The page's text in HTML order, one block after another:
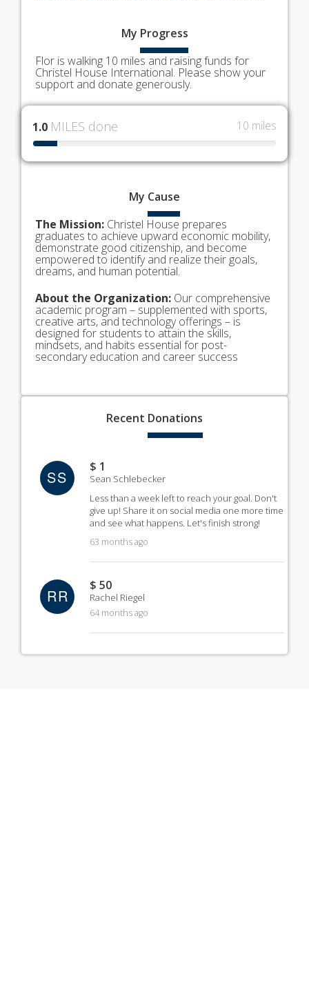
My Progress
Flor is walking 10 miles and raising funds for
Christel House International. Please show your
support and donate generously.
1.0 MILES done 10 miles
My Cause
The Mission: Christel House prepares
graduates to achieve upward economic mobility,
demonstrate good citizenship, and become
empowered to identify and realize their goals,
dreams, and human potential.
About the Organization: Our comprehensive
academic program – supplemented with sports,
creative arts, and technology offerings – is
designed for students to attain the skills,
mindsets, and habits essential for post-
secondary education and career success
Recent Donations
SS
$ 1
Sean Schlebecker
Less than a week left to reach your goal. Don't
give up! Share it on social media one more time
and see what happens. Let's finish strong!
63 months ago
RR
$ 50
Rachel Riegel
64 months ago